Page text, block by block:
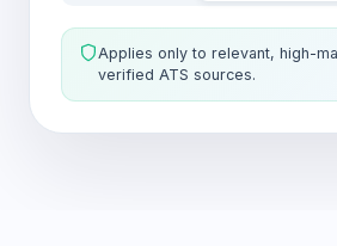
Applies only to relevant, high-
verified ATS sources.